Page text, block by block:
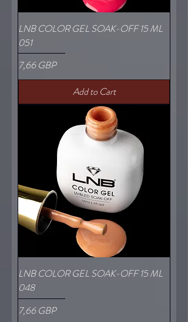
LNB COLOR GEL SOAK-OFF 15 ML
051
Price
7,66 GBP
Add to Cart
LNB COLOR GEL SOAK-OFF 15 ML
048
Price
7,66 GBP